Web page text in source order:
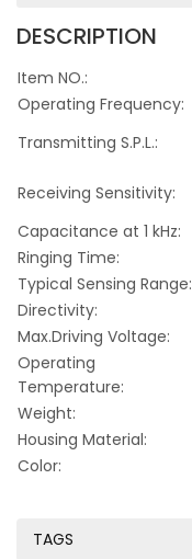
DESCRIPTION
Item NO.:
Operating Frequency:
Transmitting S.P.L.:
Receiving Sensitivity:
Capacitance at 1 kHz:
Ringing Time:
Typical Sensing Range:
Directivity:
Max.Driving Voltage:
Operating
Temperature:
Weight:
Housing Material:
Color:
TAGS